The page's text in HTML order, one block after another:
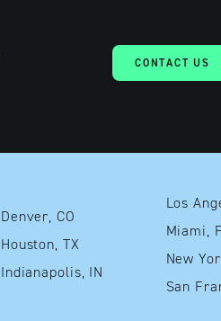
CONTACT US
Denver, CO
Houston, TX
Indianapolis, IN